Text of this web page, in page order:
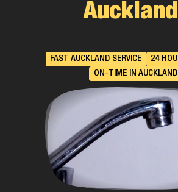
FAST AUCKLAND SERVICE
24
ON-TIME IN